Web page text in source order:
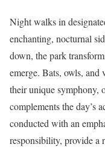
Night walks in
enchanting, nocturnal
down, the park
emerge. Bats, owls,
their unique symphony,
complements the day’s
conducted with an
responsibility, provide a